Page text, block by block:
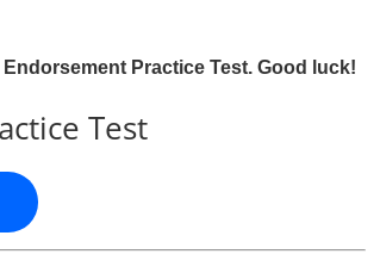
Practice Test. Good luck!
Test